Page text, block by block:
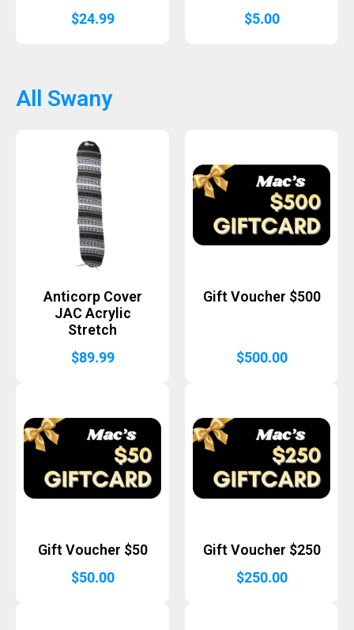
$24.99
$5.00
All Swany
Anticorp Cover
JAC Acrylic
Stretch
$89.99
Gift Voucher $500
$500.00
Gift Voucher $50
$50.00
Gift Voucher $250
$250.00